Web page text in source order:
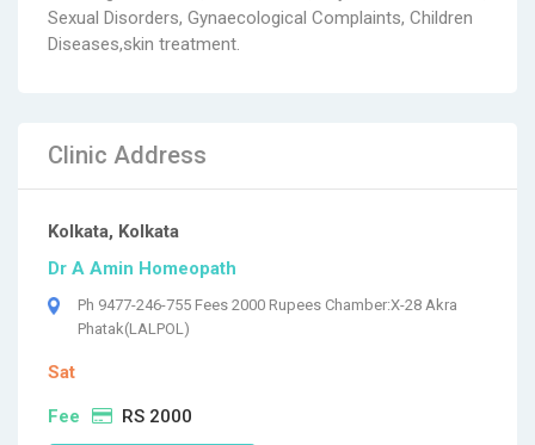
Sexual Disorders, Gynaecological Complaints, Children
Diseases,skin treatment.
Clinic Address
Kolkata, Kolkata
Dr A Amin Homeopath
Ph 9477-246-755 Fees 2000 Rupees Chamber:X-28 Akra
Phatak(LALPOL)
Sat
Fee RS 2000